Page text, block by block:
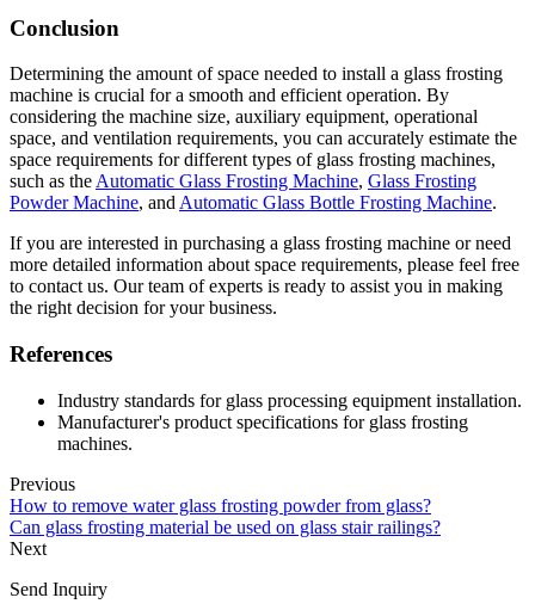
Conclusion
Determining the amount of space needed to install a glass frosting
machine is crucial for a smooth and efficient operation. By
considering the machine size, auxiliary equipment, operational
space, and ventilation requirements, you can accurately estimate the
space requirements for different types of glass frosting machines,
such as the Automatic Glass Frosting Machine, Glass Frosting
Powder Machine, and Automatic Glass Bottle Frosting Machine.
If you are interested in purchasing a glass frosting machine or need
more detailed information about space requirements, please feel free
to contact us. Our team of experts is ready to assist you in making
the right decision for your business.
References
Industry standards for glass processing equipment installation.
Manufacturer's product specifications for glass frosting
machines.
Previous
How to remove water glass frosting powder from glass?
Can glass frosting material be used on glass stair railings?
Next
Send Inquiry